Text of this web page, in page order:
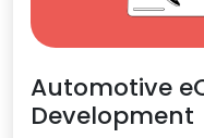
Automotive
Development